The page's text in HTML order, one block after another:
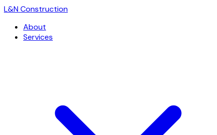
L&N Construction
About
Services